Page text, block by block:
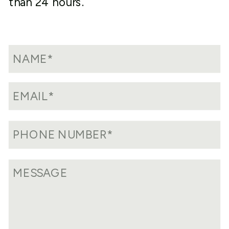
currently in compliance with IRS tax
with you to rectify this situation. We
will determine the easiest way to get
back into tax compliance and help you
through the steps of the process,
Reviewing Prior Returns:If you’ve
been independently filing for years,